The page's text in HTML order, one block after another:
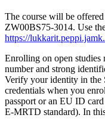
The course will be offered
ZW00BS75-3014. Use
https://
Enrolling on open studies
number and strong
Verify your identity in
credentials when you
passport or an EU ID
E-MRTD standard). In